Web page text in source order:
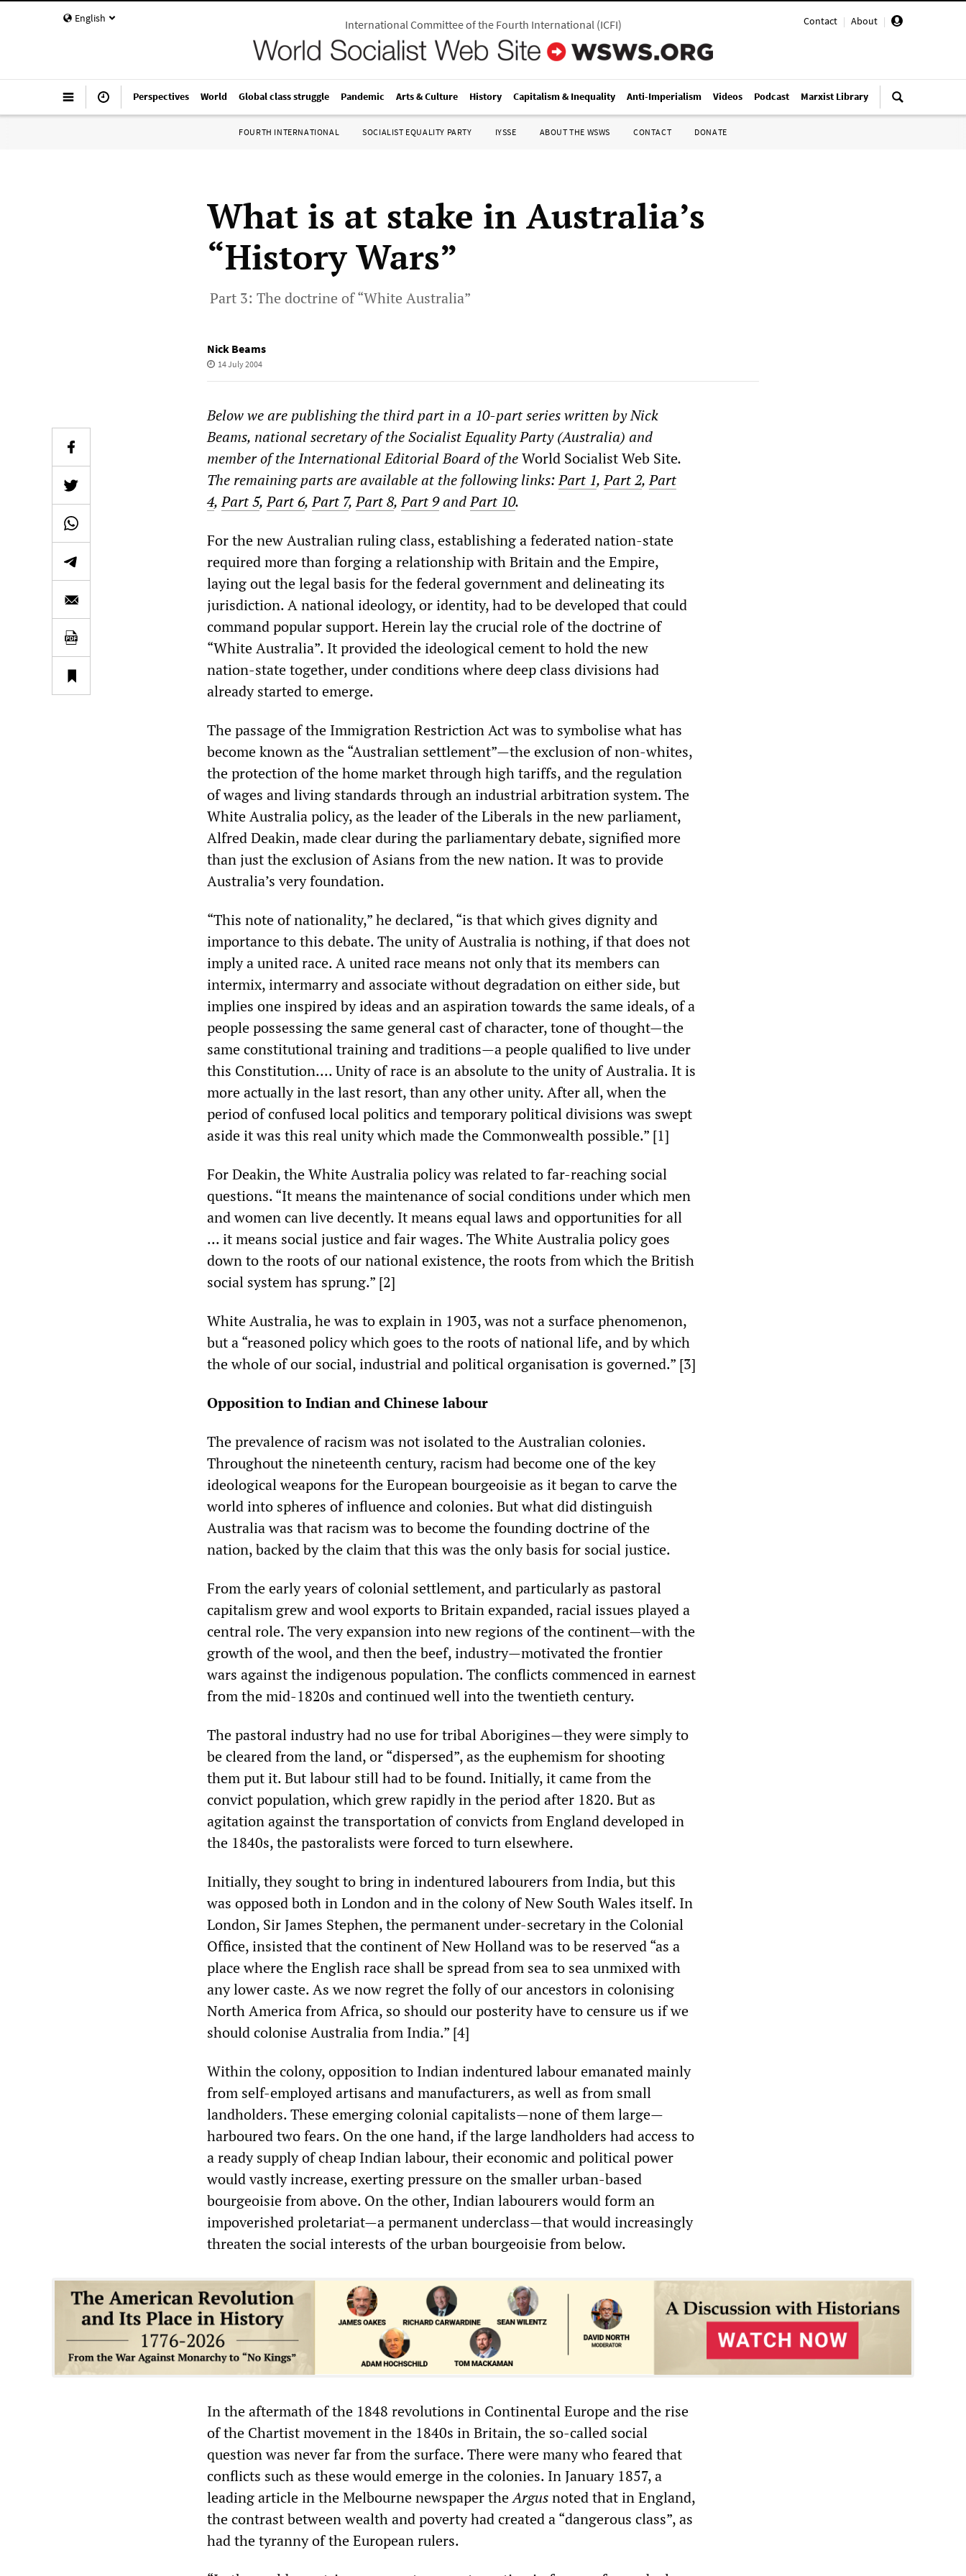
English Contact | About |
International Committee of the Fourth International(ICFI)
Perspectives World Global class struggle Pandemic Arts & Culture History Capitalism & Inequality Anti-Imperialism Videos Podcast Marxist Library
FOURTH INTERNATIONAL SOCIALIST EQUALITY PARTY IYSSE ABOUT THE WSWS CONTACT DONATE
What is at stake in Australia’s
“History Wars”
Part 3: The doctrine of “White Australia”
Nick Beams
14 July 2004
Below we are publishing the third part in a 10-part series written by Nick
Beams, national secretary of the Socialist Equality Party (Australia) and
member of the International Editorial Board of theWorld Socialist Web Site.
The remaining parts are available at the following links:Part 1,Part 2,Part
4,Part 5,Part 6,Part 7,Part 8,Part 9andPart 10.
For the new Australian ruling class, establishing a federated nation-state
required more than forging a relationship with Britain and the Empire,
laying out the legal basis for the federal government and delineating its
jurisdiction. A national ideology, or identity, had to be developed that could
command popular support. Herein lay the crucial role of the doctrine of
“White Australia”. It provided the ideological cement to hold the new
nation-state together, under conditions where deep class divisions had
already started to emerge.
The passage of the Immigration Restriction Act was to symbolise what has
become known as the “Australian settlement”—the exclusion of non-whites,
the protection of the home market through high tariffs, and the regulation
of wages and living standards through an industrial arbitration system. The
White Australia policy, as the leader of the Liberals in the new parliament,
Alfred Deakin, made clear during the parliamentary debate, signified more
than just the exclusion of Asians from the new nation. It was to provide
Australia’s very foundation.
“This note of nationality,” he declared, “is that which gives dignity and
importance to this debate. The unity of Australia is nothing, if that does not
imply a united race. A united race means not only that its members can
intermix, intermarry and associate without degradation on either side, but
implies one inspired by ideas and an aspiration towards the same ideals, of a
people possessing the same general cast of character, tone of thought—the
same constitutional training and traditions—a people qualified to live under
this Constitution.... Unity of race is an absolute to the unity of Australia. It is
more actually in the last resort, than any other unity. After all, when the
period of confused local politics and temporary political divisions was swept
aside it was this real unity which made the Commonwealth possible.” [1]
For Deakin, the White Australia policy was related to far-reaching social
questions. “It means the maintenance of social conditions under which men
and women can live decently. It means equal laws and opportunities for all
... it means social justice and fair wages. The White Australia policy goes
down to the roots of our national existence, the roots from which the British
social system has sprung.” [2]
White Australia, he was to explain in 1903, was not a surface phenomenon,
but a “reasoned policy which goes to the roots of national life, and by which
the whole of our social, industrial and political organisation is governed.” [3]
Opposition to Indian and Chinese labour
The prevalence of racism was not isolated to the Australian colonies.
Throughout the nineteenth century, racism had become one of the key
ideological weapons for the European bourgeoisie as it began to carve the
world into spheres of influence and colonies. But what did distinguish
Australia was that racism was to become the founding doctrine of the
nation, backed by the claim that this was the only basis for social justice.
From the early years of colonial settlement, and particularly as pastoral
capitalism grew and wool exports to Britain expanded, racial issues played a
central role. The very expansion into new regions of the continent—with the
growth of the wool, and then the beef, industry—motivated the frontier
wars against the indigenous population. The conflicts commenced in earnest
from the mid-1820s and continued well into the twentieth century.
The pastoral industry had no use for tribal Aborigines—they were simply to
be cleared from the land, or “dispersed”, as the euphemism for shooting
them put it. But labour still had to be found. Initially, it came from the
convict population, which grew rapidly in the period after 1820. But as
agitation against the transportation of convicts from England developed in
the 1840s, the pastoralists were forced to turn elsewhere.
Initially, they sought to bring in indentured labourers from India, but this
was opposed both in London and in the colony of New South Wales itself. In
London, Sir James Stephen, the permanent under-secretary in the Colonial
Office, insisted that the continent of New Holland was to be reserved “as a
place where the English race shall be spread from sea to sea unmixed with
any lower caste. As we now regret the folly of our ancestors in colonising
North America from Africa, so should our posterity have to censure us if we
should colonise Australia from India.” [4]
Within the colony, opposition to Indian indentured labour emanated mainly
from self-employed artisans and manufacturers, as well as from small
landholders. These emerging colonial capitalists—none of them large—
harboured two fears. On the one hand, if the large landholders had access to
a ready supply of cheap Indian labour, their economic and political power
would vastly increase, exerting pressure on the smaller urban-based
bourgeoisie from above. On the other, Indian labourers would form an
impoverished proletariat—a permanent underclass—that would increasingly
threaten the social interests of the urban bourgeoisie from below.
In the aftermath of the 1848 revolutions in Continental Europe and the rise
of the Chartist movement in the 1840s in Britain, the so-called social
question was never far from the surface. There were many who feared that
conflicts such as these would emerge in the colonies. In January 1857, a
leading article in the Melbourne newspaper theArgusnoted that in England,
the contrast between wealth and poverty had created a “dangerous class”, as
had the tyranny of the European rulers.